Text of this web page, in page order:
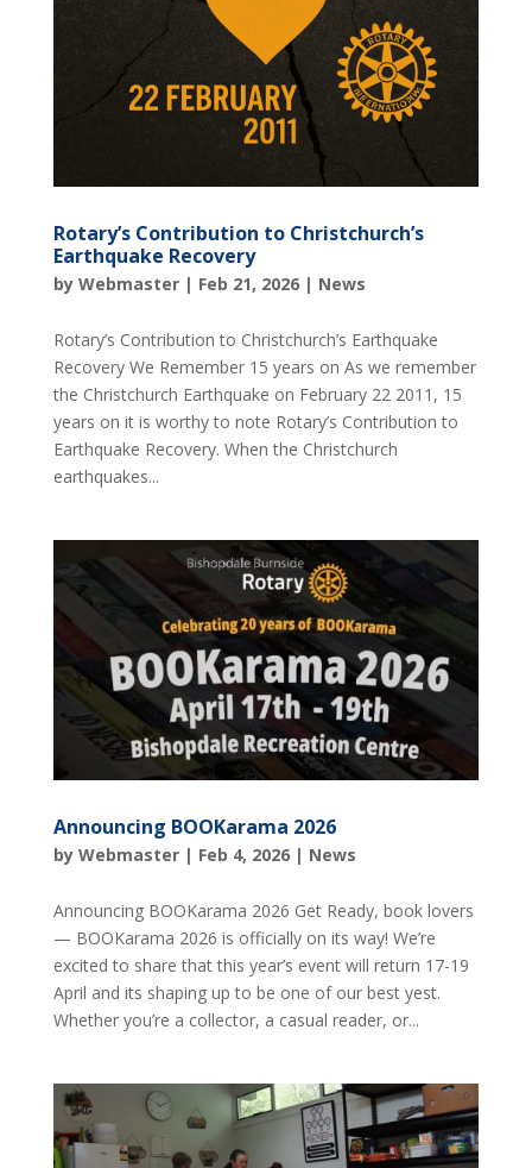
Rotary’s Contribution to Christchurch’s
Earthquake Recovery
by Webmaster| Feb 21, 2026| News
Rotary’s Contribution to Christchurch’s Earthquake
Recovery We Remember 15 years on As we remember
the Christchurch Earthquake on February 22 2011, 15
years on it is worthy to note Rotary’s Contribution to
Earthquake Recovery. When the Christchurch
earthquakes...
Announcing BOOKarama 2026
by Webmaster| Feb 4, 2026| News
Announcing BOOKarama 2026 Get Ready, book lovers
— BOOKarama 2026 is officially on its way! We’re
excited to share that this year’s event will return 17-19
April and its shaping up to be one of our best yest.
Whether you’re a collector, a casual reader, or...